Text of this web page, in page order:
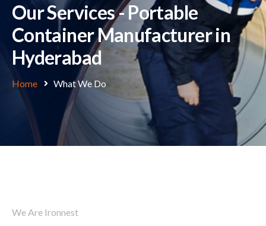
Our Services - Portable
Container Manufacturer in
Hyderabad
Home What We Do
We Are Ironnest